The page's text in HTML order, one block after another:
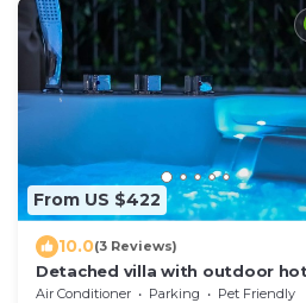
From US $422
10.0(3 Reviews)
Detached villa with outdoor
swimming pool and lawn
Air Conditioner Parking
Pet Friendly